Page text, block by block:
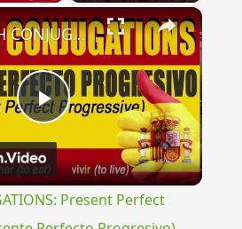
×
Play
Video
SPANISH CONJUGATIONS: Present Perfect Progressive (Presente Perfecto Progresivo)
Present Perfect